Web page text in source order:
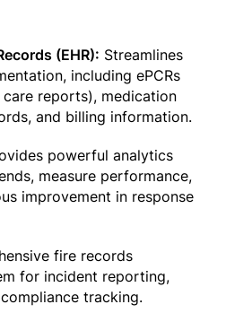
(EHR): Streamlines
including ePCRs
reports), medication
and billing information.
powerful analytics
measure performance,
improvement in response
fire records
for incident reporting,
tracking.